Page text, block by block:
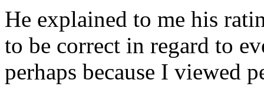
He explained to me his
to be correct in regard to
perhaps because I viewed